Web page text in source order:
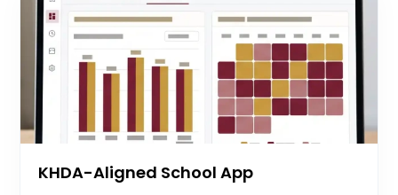
KHDA-Aligned School App